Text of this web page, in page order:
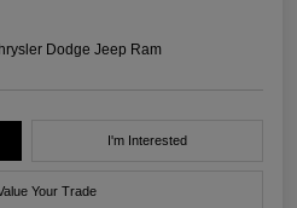
Dodge Jeep Ram
I'm Interested
Your Trade